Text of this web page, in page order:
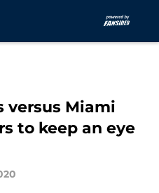
versus Miami
to keep an eye